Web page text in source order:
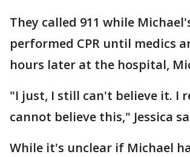
They called 911 while
performed CPR until medics
hours later at the hospital,
"I just, I still can't believe it. I
cannot believe this," Jessica
While it's unclear if Michael